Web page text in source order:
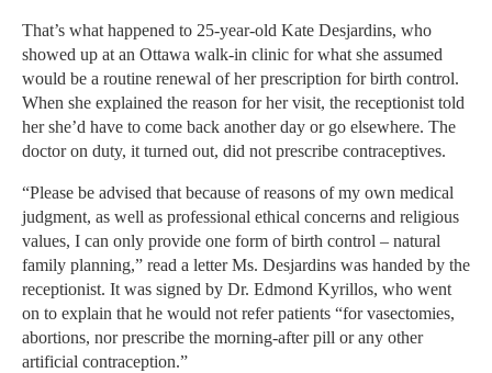
That’s what happened to 25-year-old Kate Desjardins, who
showed up at an Ottawa walk-in clinic for what she assumed
would be a routine renewal of her prescription for birth control.
When she explained the reason for her visit, the receptionist told
her she’d have to come back another day or go elsewhere. The
doctor on duty, it turned out, did not prescribe contraceptives.
“Please be advised that because of reasons of my own medical
judgment, as well as professional ethical concerns and religious
values, I can only provide one form of birth control – natural
family planning,” read a letter Ms. Desjardins was handed by the
receptionist. It was signed by Dr. Edmond Kyrillos, who went
on to explain that he would not refer patients “for vasectomies,
abortions, nor prescribe the morning-after pill or any other
artificial contraception.”